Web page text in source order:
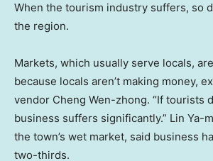
When the tourism industry suffers, so
the region.
Markets, which usually serve locals,
because locals aren’t making money,
vendor Cheng Wen-zhong. “If tourists
business suffers significantly.” Lin Ya-
the town’s wet market, said business
two-thirds.